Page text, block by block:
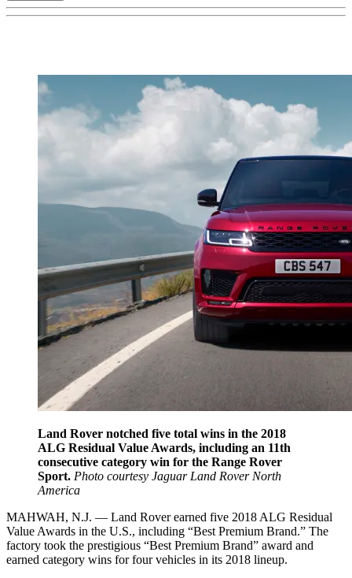
Land Rover notched five total wins in the 2018
ALG Residual Value Awards, including an 11th
consecutive category win for the Range Rover
Sport. Photo courtesy Jaguar Land Rover North
America
MAHWAH, N.J. — Land Rover earned five 2018 ALG Residual
Value Awards in the U.S., including “Best Premium Brand.” The
factory took the prestigious “Best Premium Brand” award and
earned category wins for four vehicles in its 2018 lineup.